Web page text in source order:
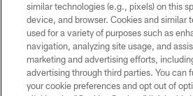
© Atlanta Falcons Football
PRIVACY POLICY
EMPLOYMENT
FAQ
similar technologies (e.g., pixels) on this
device, and browser. Cookies and similar
used for a variety of purposes such as
navigation, analyzing site usage, and
marketing and advertising efforts,
advertising through third parties. You can
your cookie preferences and opt out of